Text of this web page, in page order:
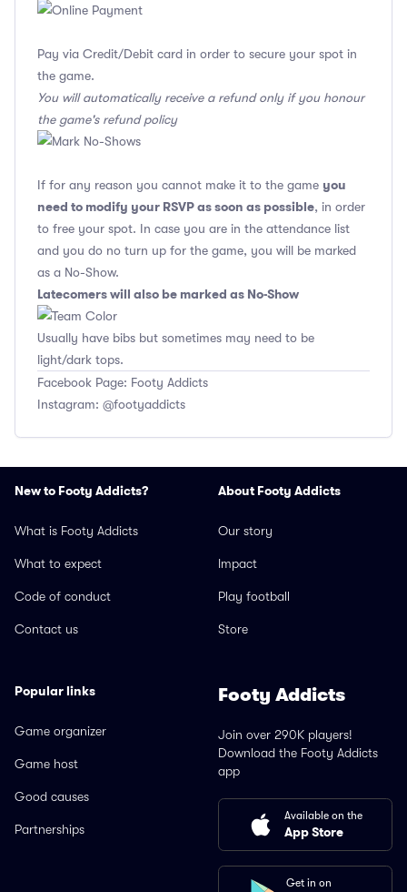
Pay via Credit/Debit card in order to secure your spot in
the game.
You will automatically receive a refund only if you honour
the game's refund policy
If for any reason you cannot make it to the game you
need to modify your RSVP as soon as possible, in order
to free your spot. In case you are in the attendance list
and you do no turn up for the game, you will be marked
as a No-Show.
Latecomers will also be marked as No-Show
Usually have bibs but sometimes may need to be
light/dark tops.
Facebook Page: Footy Addicts
Instagram: @footyaddicts
New to Footy Addicts?
What is Footy Addicts
What to expect
Code of conduct
Contact us
About Footy Addicts
Our story
Impact
Play football
Store
Popular links
Game organizer
Game host
Good causes
Partnerships
Footy Addicts
Join over 290K players!
Download the Footy Addicts
app
Available on the
App Store
Get in on